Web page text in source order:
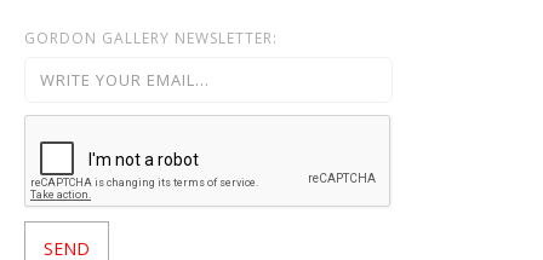
GORDON GALLERY NEWSLETTER: